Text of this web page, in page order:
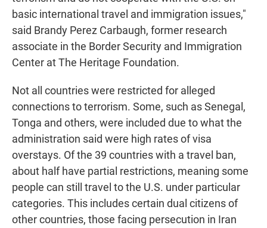
basic international travel and immigration issues,"
said Brandy Perez Carbaugh, former research
associate in the Border Security and Immigration
Center at The Heritage Foundation.
Not all countries were restricted for alleged
connections to terrorism. Some, such as Senegal,
Tonga and others, were included due to what the
administration said were high rates of visa
overstays. Of the 39 countries with a travel ban,
about half have partial restrictions, meaning some
people can still travel to the U.S. under particular
categories. This includes certain dual citizens of
other countries, those facing persecution in Iran